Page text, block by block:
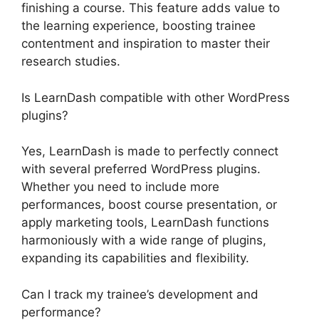
finishing a course. This feature adds value to
the learning experience, boosting trainee
contentment and inspiration to master their
research studies.
Is LearnDash compatible with other WordPress
plugins?
Yes, LearnDash is made to perfectly connect
with several preferred WordPress plugins.
Whether you need to include more
performances, boost course presentation, or
apply marketing tools, LearnDash functions
harmoniously with a wide range of plugins,
expanding its capabilities and flexibility.
Can I track my trainee’s development and
performance?